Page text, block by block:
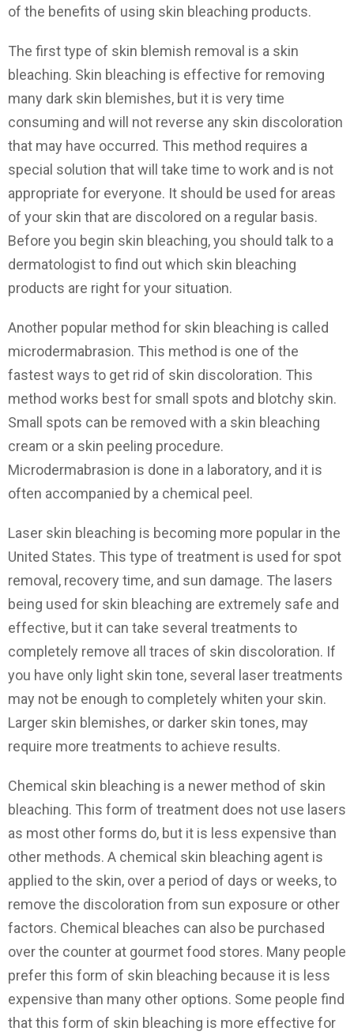
of the benefits of using skin bleaching products.
The first type of skin blemish removal is a skin
bleaching. Skin bleaching is effective for removing
many dark skin blemishes, but it is very time
consuming and will not reverse any skin discoloration
that may have occurred. This method requires a
special solution that will take time to work and is not
appropriate for everyone. It should be used for areas
of your skin that are discolored on a regular basis.
Before you begin skin bleaching, you should talk to a
dermatologist to find out which skin bleaching
products are right for your situation.
Another popular method for skin bleaching is called
microdermabrasion. This method is one of the
fastest ways to get rid of skin discoloration. This
method works best for small spots and blotchy skin.
Small spots can be removed with a skin bleaching
cream or a skin peeling procedure.
Microdermabrasion is done in a laboratory, and it is
often accompanied by a chemical peel.
Laser skin bleaching is becoming more popular in the
United States. This type of treatment is used for spot
removal, recovery time, and sun damage. The lasers
being used for skin bleaching are extremely safe and
effective, but it can take several treatments to
completely remove all traces of skin discoloration. If
you have only light skin tone, several laser treatments
may not be enough to completely whiten your skin.
Larger skin blemishes, or darker skin tones, may
require more treatments to achieve results.
Chemical skin bleaching is a newer method of skin
bleaching. This form of treatment does not use lasers
as most other forms do, but it is less expensive than
other methods. A chemical skin bleaching agent is
applied to the skin, over a period of days or weeks, to
remove the discoloration from sun exposure or other
factors. Chemical bleaches can also be purchased
over the counter at gourmet food stores. Many people
prefer this form of skin bleaching because it is less
expensive than many other options. Some people find
that this form of skin bleaching is more effective for